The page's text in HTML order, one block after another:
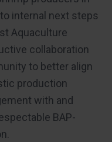
internal next steps
Aquaculture
collaboration
to better align
production
with and
BAP-